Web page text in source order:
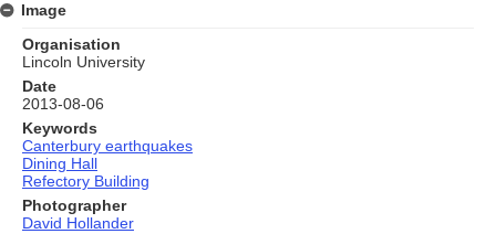
Image
Organisation
Lincoln University
Date
2013-08-06
Keywords
Canterbury earthquakes
Dining Hall
Refectory Building
Photographer
David Hollander